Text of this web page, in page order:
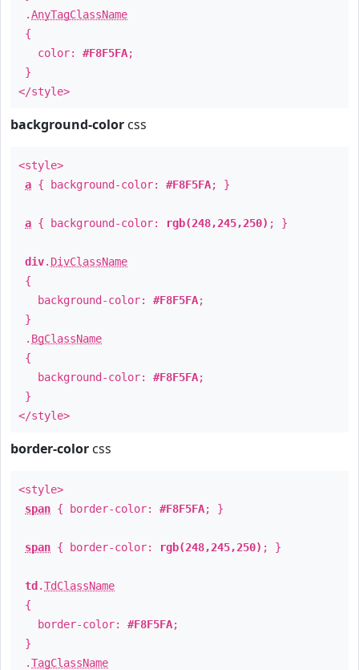
.AnyTagClassName
{
color: #F8F5FA;
}
</style>
background-color css
<style>
a { background-color: #F8F5FA; }
a { background-color: rgb(248,245,250) ; }
div. DivClassName
{
background-color: #F8F5FA;
}
. BgClassName
{
background-color: #F8F5FA;
}
</style>
border-color css
<style>
span { border-color: #F8F5FA; }
span { border-color: rgb(248,245,250) ; }
td .TdClassName
{
border-color: #F8F5FA;
}
.TagClassName